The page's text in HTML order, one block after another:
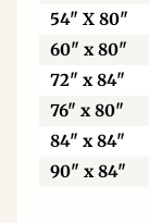
54" X 80"
60" x 80"
72" x 84"
76" x 80"
84" x 84"
90" x 84"